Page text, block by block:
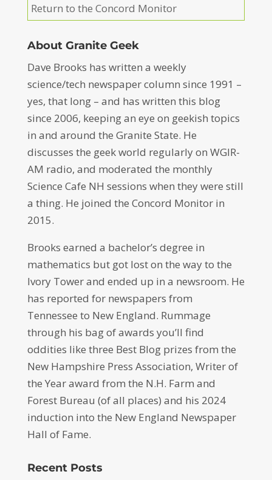
Return to the Concord Monitor
About Granite Geek
Dave Brooks has written a weekly
science/tech newspaper column since 1991 –
yes, that long – and has written this blog
since 2006, keeping an eye on geekish topics
in and around the Granite State. He
discusses the geek world regularly on WGIR-
AM radio, and moderated the monthly
Science Cafe NH sessions when they were still
a thing. He joined the Concord Monitor in
2015.
Brooks earned a bachelor’s degree in
mathematics but got lost on the way to the
Ivory Tower and ended up in a newsroom. He
has reported for newspapers from
Tennessee to New England. Rummage
through his bag of awards you’ll find
oddities like three Best Blog prizes from the
New Hampshire Press Association, Writer of
the Year award from the N.H. Farm and
Forest Bureau (of all places) and his 2024
induction into the New England Newspaper
Hall of Fame.
Recent Posts